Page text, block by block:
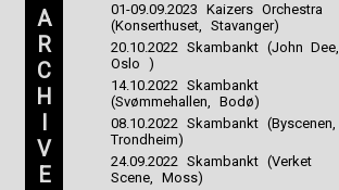
A
R
C
H
I
V
E
01-09.09.2023 Kaizers Orchestra
(Konserthuset, Stavanger)
20.10.2022 Skambankt (John Dee,
Oslo )
14.10.2022 Skambankt
(Svømmehallen, Bodø)
08.10.2022 Skambankt (Byscenen,
Trondheim)
24.09.2022 Skambankt (Verket
Scene, Moss)